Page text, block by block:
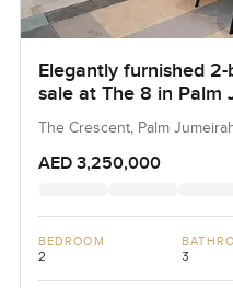
Elegantly furnished
sale at The 8 in Palm
The Crescent, Palm
AED 3,250,000
BEDROOM
2 3